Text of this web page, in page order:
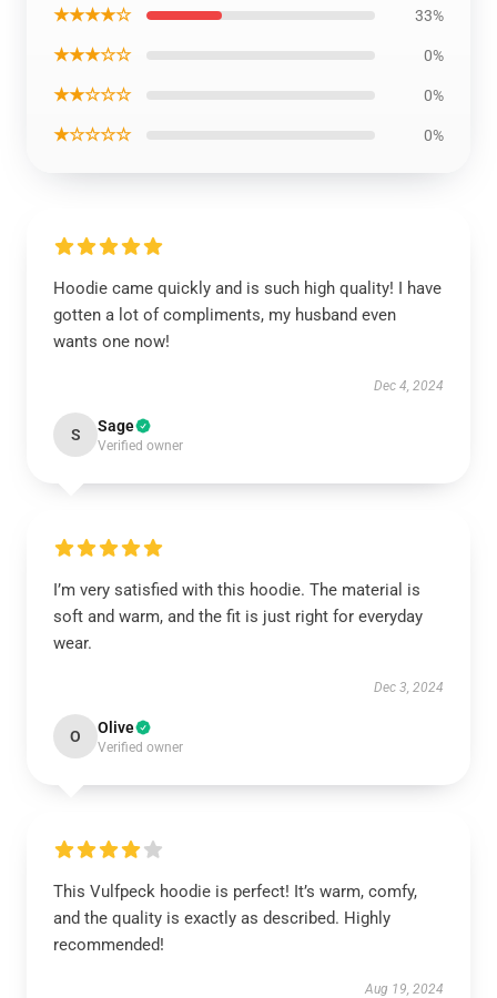
★★★★☆ 33%
★★★☆☆ 0%
★★☆☆☆ 0%
★☆☆☆☆ 0%
Hoodie came quickly and is such high quality! I have
gotten a lot of compliments, my husband even
wants one now!
Dec 4, 2024
S Sage
Verified owner
I’m very satisfied with this hoodie. The material is
soft and warm, and the fit is just right for everyday
wear.
Dec 3, 2024
O Olive
Verified owner
This Vulfpeck hoodie is perfect! It’s warm, comfy,
and the quality is exactly as described. Highly
recommended!
Aug 19, 2024